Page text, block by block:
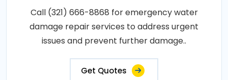
Call (321) 666-8868 for emergency water
damage repair services to address urgent
issues and prevent further damage..
Get Quotes